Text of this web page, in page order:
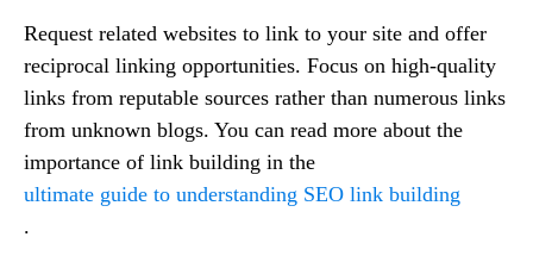
Request related websites to link to your site and offer
reciprocal linking opportunities. Focus on high-quality
links from reputable sources rather than numerous links
from unknown blogs. You can read more about the
importance of link building in the
ultimate guide to understanding SEO link building
.